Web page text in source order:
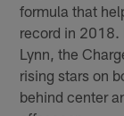
formula that
record in 2018.
Lynn, the
rising stars on
behind center